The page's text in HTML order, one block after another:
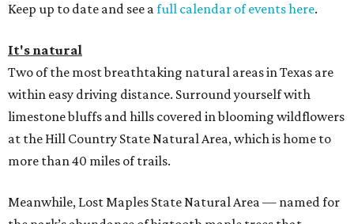
Keep up to date and see afull calendar of events here.
It's natural
Two of the most breathtaking natural areas in Texas are
within easy driving distance. Surround yourself with
limestone bluffs and hills covered in blooming wildflowers
at the Hill Country State Natural Area, which is home to
more than 40 miles of trails.
Meanwhile, Lost Maples State Natural Area — named for